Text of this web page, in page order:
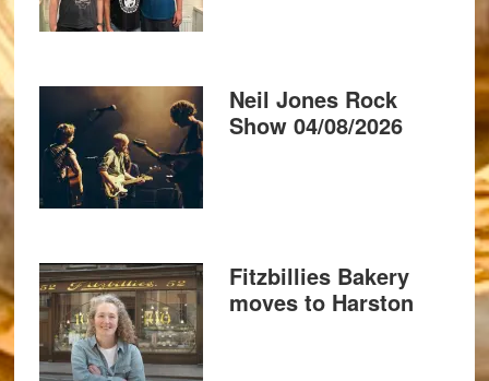
Neil Jones Rock
Show 04/08/2026
Fitzbillies Bakery
moves to Harston